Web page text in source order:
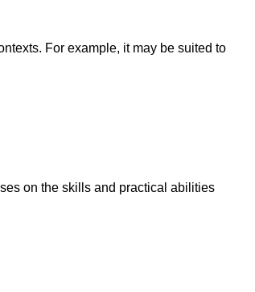
For example, it may be suited to
on the skills and practical abilities